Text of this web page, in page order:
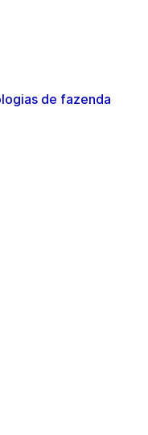
de fazenda